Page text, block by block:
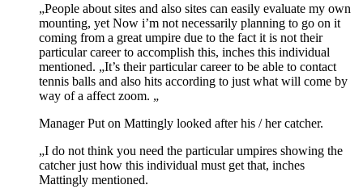
„People about sites and also sites can easily evaluate my own
mounting, yet Now i’m not necessarily planning to go on it
coming from a great umpire due to the fact it is not their
particular career to accomplish this, inches this individual
mentioned. „It’s their particular career to be able to contact
tennis balls and also hits according to just what will come by
way of a affect zoom. „
Manager Put on Mattingly looked after his / her catcher.
„I do not think you need the particular umpires showing the
catcher just how this individual must get that, inches
Mattingly mentioned.